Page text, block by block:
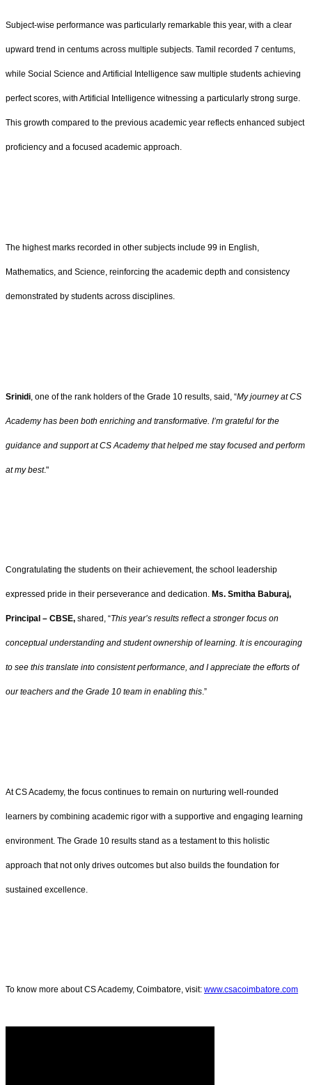
Subject-wise performance was particularly remarkable this year, with a clear
upward trend in centums across multiple subjects. Tamil recorded 7 centums,
while Social Science and Artificial Intelligence saw multiple students achieving
perfect scores, with Artificial Intelligence witnessing a particularly strong surge.
This growth compared to the previous academic year reflects enhanced subject
proficiency and a focused academic approach.
The highest marks recorded in other subjects include 99 in English,
Mathematics, and Science, reinforcing the academic depth and consistency
demonstrated by students across disciplines.
Srinidi , one of the rank holders of the Grade 10 results, said, “My journey at CS
Academy has been both enriching and transformative. I’m grateful for the
guidance and support at CS Academy that helped me stay focused and perform
at my best."
Congratulating the students on their achievement, the school leadership
expressed pride in their perseverance and dedication. Ms. Smitha Baburaj,
Principal – CBSE, shared, “This year’s results reflect a stronger focus on
conceptual understanding and student ownership of learning. It is encouraging
to see this translate into consistent performance, and I appreciate the efforts of
our teachers and the Grade 10 team in enabling this.”
At CS Academy, the focus continues to remain on nurturing well-rounded
learners by combining academic rigor with a supportive and engaging learning
environment. The Grade 10 results stand as a testament to this holistic
approach that not only drives outcomes but also builds the foundation for
sustained excellence.
To know more about CS Academy, Coimbatore, visit: www.csacoimbatore.com